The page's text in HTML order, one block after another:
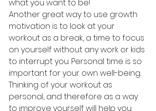
what you want to be!
Another great way to use growth
motivation is to look at your
workout as a break, a time to focus
on yourself without any work or kids
to interrupt you. Personal time is so
important for your own well-being.
Thinking of your workout as
personal, and therefore as a way
to improve yourself will help you